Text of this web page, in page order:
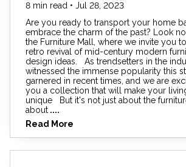
8 min read • Jul 28, 2023
Are you ready to transport your home
embrace the charm of the past? Look
the Furniture Mall, where we invite you
retro revival of mid-century modern
design ideas. As trendsetters in the
witnessed the immense popularity this
garnered in recent times, and we are
you a collection that will make your
unique But it's not just about the
about ....
Read More